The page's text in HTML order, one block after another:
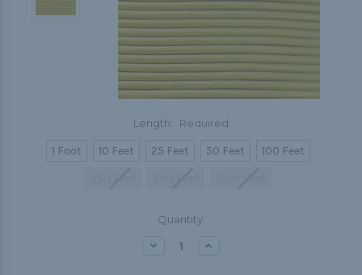
Length: Required
1 Foot 10 Feet 25 Feet 50 Feet
100 Feet
Quantity:
Decrease Increase